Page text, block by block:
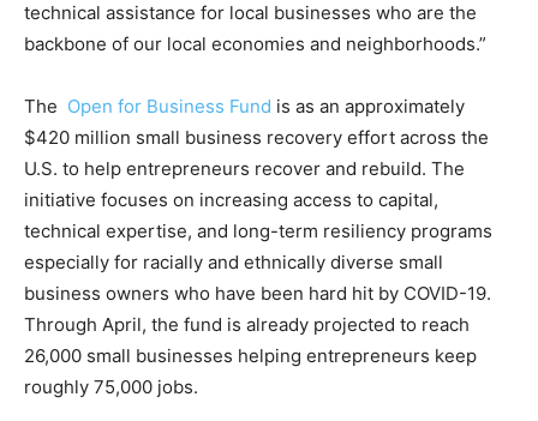
technical assistance for local businesses who are the
backbone of our local economies and neighborhoods.”
The Open for Business Fund is as an approximately
$420 million small business recovery effort across the
U.S. to help entrepreneurs recover and rebuild. The
initiative focuses on increasing access to capital,
technical expertise, and long-term resiliency programs
especially for racially and ethnically diverse small
business owners who have been hard hit by COVID-19.
Through April, the fund is already projected to reach
26,000 small businesses helping entrepreneurs keep
roughly 75,000 jobs.